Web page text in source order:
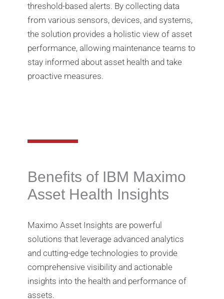
threshold-based alerts. By collecting data
from various sensors, devices, and systems,
the solution provides a holistic view of asset
performance, allowing maintenance teams to
stay informed about asset health and take
proactive measures.
Benefits of IBM Maximo
Asset Health Insights
Maximo Asset Insights are powerful
solutions that leverage advanced analytics
and cutting-edge technologies to provide
comprehensive visibility and actionable
insights into the health and performance of
assets.